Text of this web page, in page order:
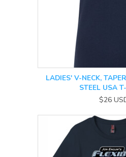
LADIES' V-NECK,
STEEL USA
$26